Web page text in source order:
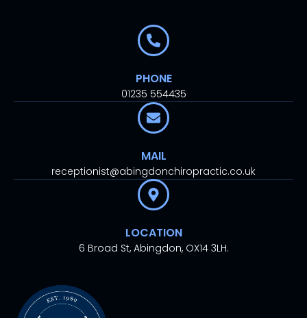
PHONE
01235 554435
MAIL
receptionist@abingdonchiropractic.co.uk
LOCATION
6 Broad St, Abingdon, OX14 3LH.